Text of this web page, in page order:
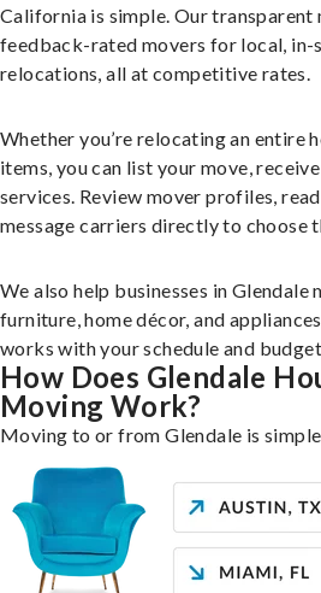
California is simple. Our
feedback-rated movers for local,
relocations, all at competitive rates.
Whether you’re relocating an entire
items, you can list your move,
services. Review mover profiles,
message carriers directly to choose
We also help businesses in
furniture, home décor, and
works with your schedule and
How Does Glendale
Moving Work?
Moving to or from Glendale is